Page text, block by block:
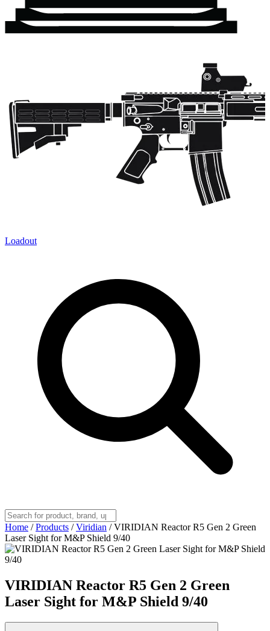
Loadout
Home / Products / Viridian / VIRIDIAN Reactor R5 Gen 2 Green
Laser Sight for M&P Shield 9/40
VIRIDIAN Reactor R5 Gen 2 Green
Laser Sight for M&P Shield 9/40